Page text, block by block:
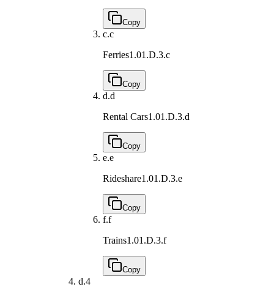
Copy
c.c
Ferries1.01.D.3.c
Copy
d.d
Rental Cars1.01.D.3.d
Copy
e.e
Rideshare1.01.D.3.e
Copy
f.f
Trains1.01.D.3.f
Copy
d.4